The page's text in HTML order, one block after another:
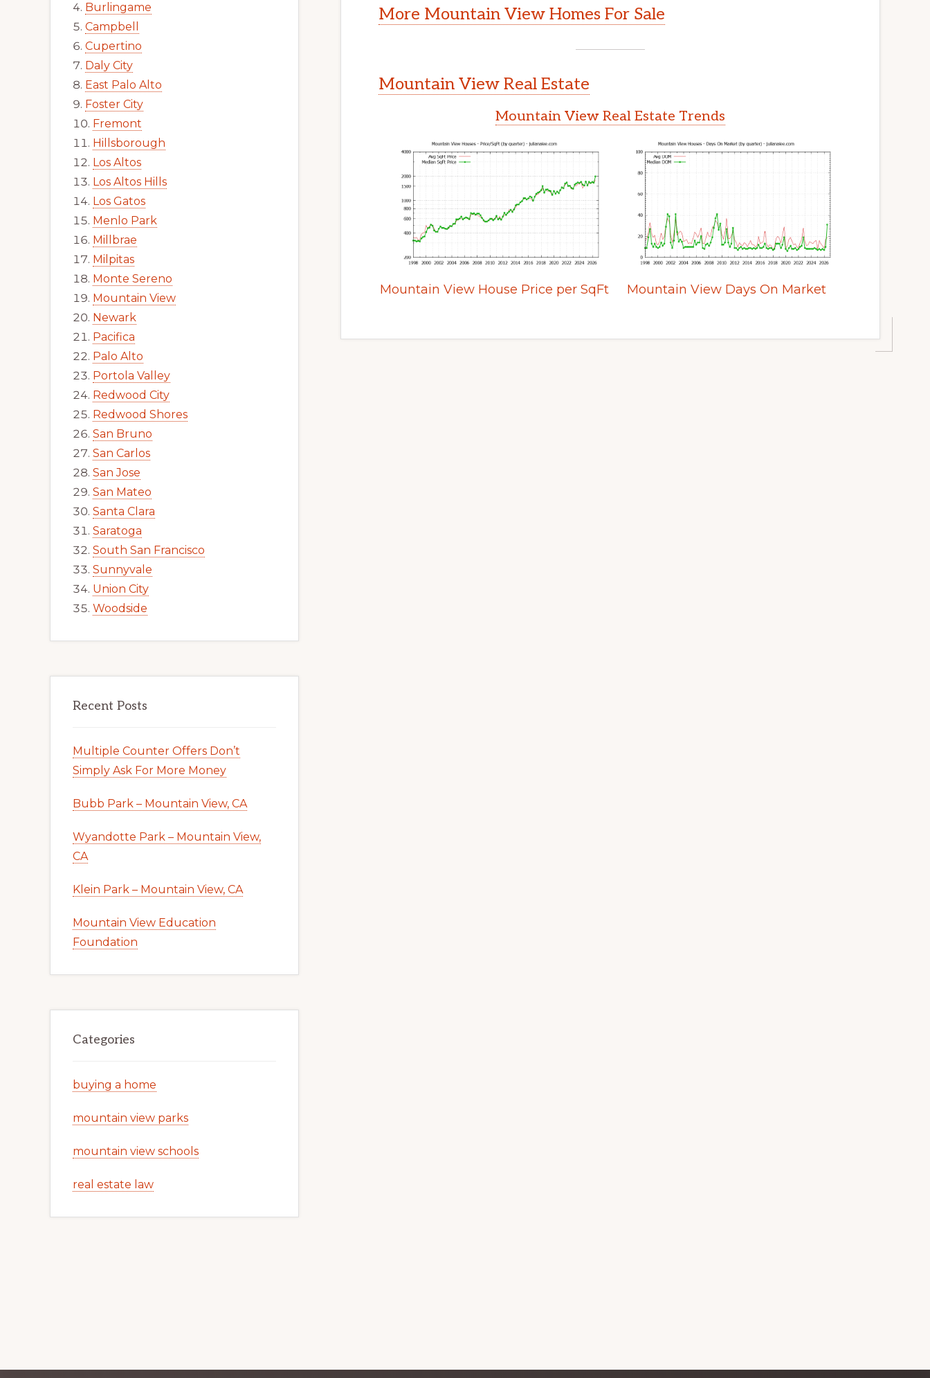
More Mountain View Homes For Sale
Mountain View Real Estate
Mountain View Real Estate Trends
Mountain View House Price per SqFt Mountain View Days On Market
Burlingame
Campbell
Cupertino
Daly City
East Palo Alto
Foster City
Fremont
Hillsborough
Los Altos
Los Altos Hills
Los Gatos
Menlo Park
Millbrae
Milpitas
Monte Sereno
Mountain View
Newark
Pacifica
Palo Alto
Portola Valley
Redwood City
Redwood Shores
San Bruno
San Carlos
San Jose
San Mateo
Santa Clara
Saratoga
South San Francisco
Sunnyvale
Union City
Woodside
Recent Posts
Multiple Counter Offers Don’t
Simply Ask For More Money
Bubb Park – Mountain View, CA
Wyandotte Park – Mountain View,
CA
Klein Park – Mountain View, CA
Mountain View Education
Foundation
Categories
buying a home
mountain view parks
mountain view schools
real estate law